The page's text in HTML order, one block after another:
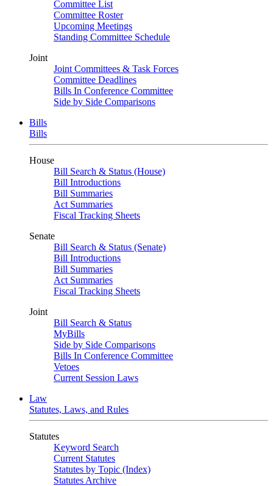
Committee List
Committee Roster
Upcoming Meetings
Standing Committee Schedule
Joint
Joint Committees & Task Forces
Committee Deadlines
Bills In Conference Committee
Side by Side Comparisons
Bills
Bills
House
Bill Search & Status (House)
Bill Introductions
Bill Summaries
Act Summaries
Fiscal Tracking Sheets
Senate
Bill Search & Status (Senate)
Bill Introductions
Bill Summaries
Act Summaries
Fiscal Tracking Sheets
Joint
Bill Search & Status
MyBills
Side by Side Comparisons
Bills In Conference Committee
Vetoes
Current Session Laws
Law
Statutes, Laws, and Rules
Statutes
Keyword Search
Current Statutes
Statutes by Topic (Index)
Statutes Archive